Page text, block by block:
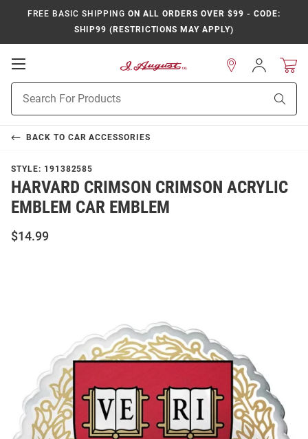
FREE BASIC SHIPPING ON ALL ORDERS OVER $99 - CODE:
SHIP99 (RESTRICTIONS MAY APPLY)
Open
Navigation
Search
Sign
In
BACK TO CAR ACCESSORIES
STYLE: 191382585
HARVARD CRIMSON CRIMSON ACRYLIC
EMBLEM CAR EMBLEM
$14.99